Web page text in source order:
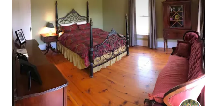
this
listing